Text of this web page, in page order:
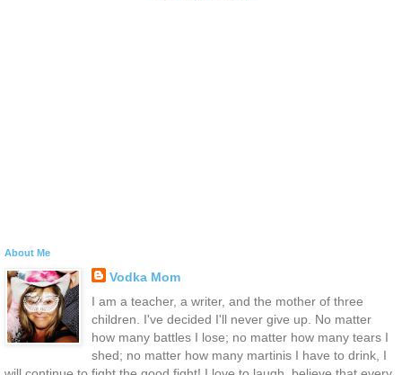
About Me
Vodka Mom
I am a teacher, a writer, and the mother of three
children. I've decided I'll never give up. No matter
how many battles I lose; no matter how many tears I
shed; no matter how many martinis I have to drink, I